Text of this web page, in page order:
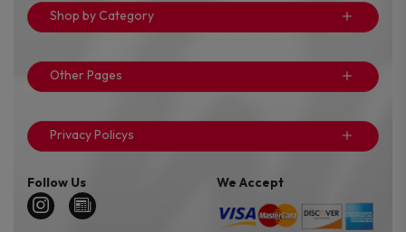
Shop by Category
Other Pages
Privacy Policys
Follow Us We Accept